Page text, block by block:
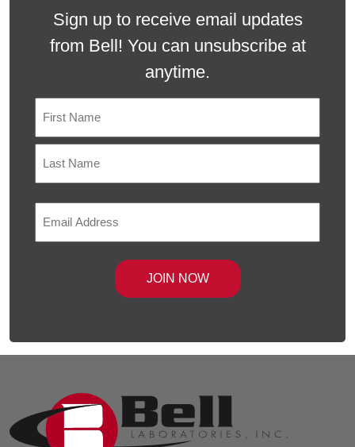
Sign up to receive email updates
from Bell! You can unsubscribe at
anytime.
First